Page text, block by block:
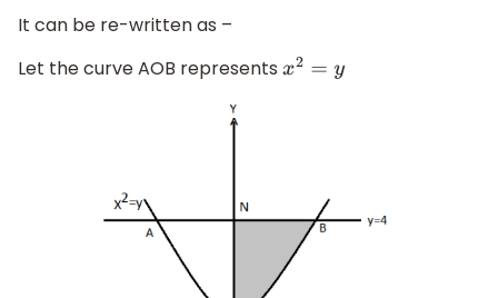
It can be re-written as –
Let the curve AOB represents x2=y